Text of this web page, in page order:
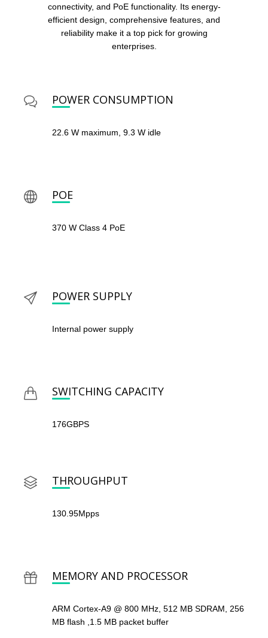
connectivity, and PoE functionality. Its energy-
efficient design, comprehensive features, and
reliability make it a top pick for growing
enterprises.
POWER CONSUMPTION
22.6 W maximum, 9.3 W idle
POE
370 W Class 4 PoE
POWER SUPPLY
Internal power supply
SWITCHING CAPACITY
176GBPS
THROUGHPUT
130.95Mpps
MEMORY AND PROCESSOR
ARM Cortex-A9 @ 800 MHz, 512 MB SDRAM, 256
MB flash ,1.5 MB packet buffer